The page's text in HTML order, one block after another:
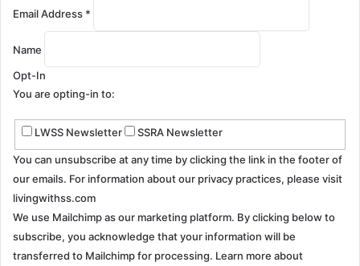
Email Address *
Name
Opt-In
You are opting-in to:
LWSS Newsletter SSRA Newsletter
You can unsubscribe at any time by clicking the link in the footer of
our emails. For information about our privacy practices, please visit
livingwithss.com
We use Mailchimp as our marketing platform. By clicking below to
subscribe, you acknowledge that your information will be
transferred to Mailchimp for processing. Learn more about